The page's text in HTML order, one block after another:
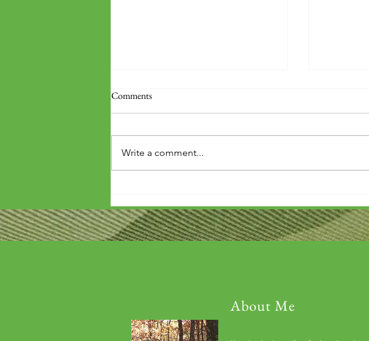
Books arrived on base!
Comments
Write a comment...
About Me